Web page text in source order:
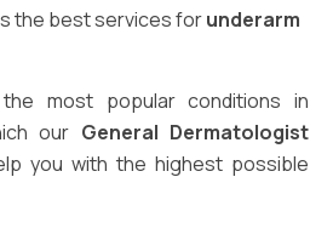
the best services forunderarm
most popular conditions in
our General Dermatologist
you with the highest possible